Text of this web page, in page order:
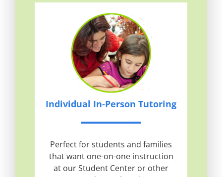
Individual In-Person Tutoring
Perfect for students and families
that want one-on-one instruction
at our Student Center or other